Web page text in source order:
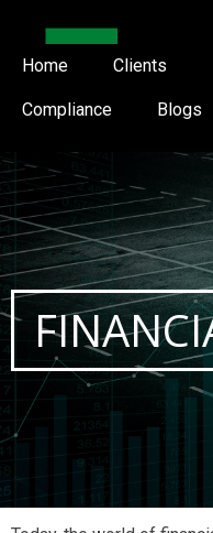
Home Clients
Compliance Blogs